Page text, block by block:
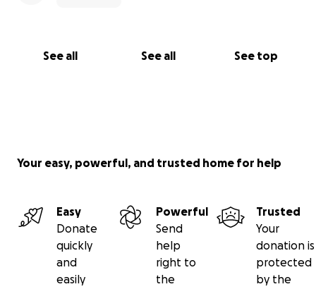
See all See all See top
Your easy, powerful, and trusted home for help
Easy
Donate
quickly
and
easily
Powerful
Send
help
right to
the
Trusted
Your
donation is
protected
by the